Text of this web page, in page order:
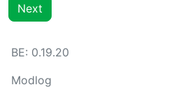
Next
BE: 0.19.20
Modlog